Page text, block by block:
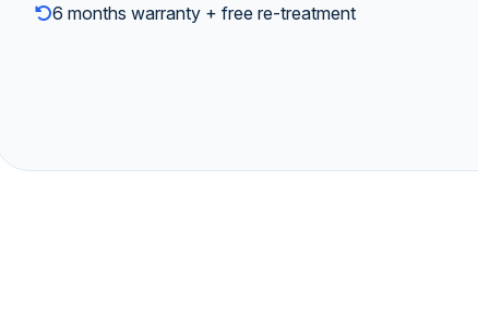
6 months warranty + free re-treatment